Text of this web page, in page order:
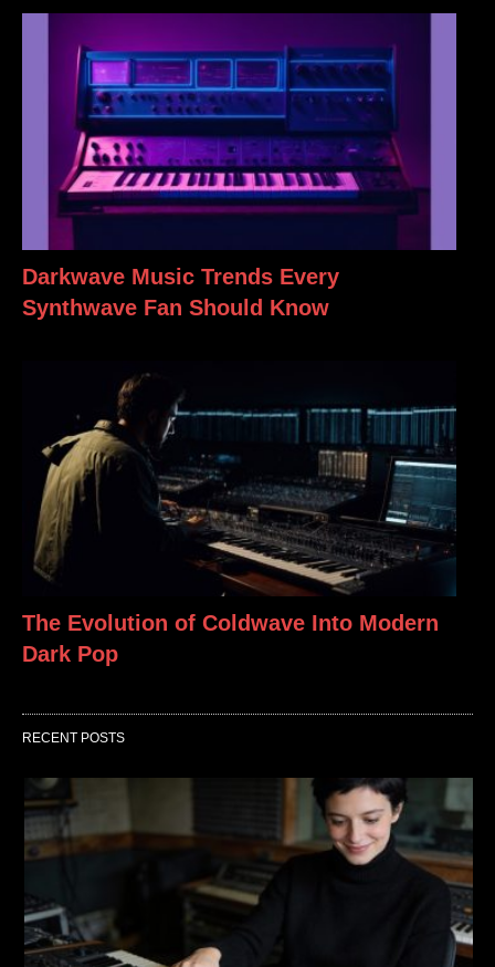
Darkwave Music Trends Every
Synthwave Fan Should Know
The Evolution of Coldwave Into Modern
Dark Pop
RECENT POSTS